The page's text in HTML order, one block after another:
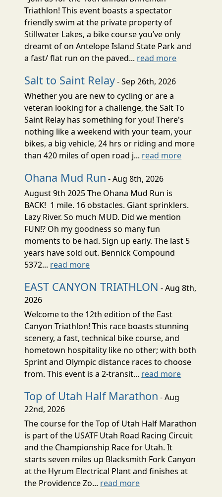
Triathlon! This event boasts a spectator
friendly swim at the private property of
Stillwater Lakes, a bike course you’ve only
dreamt of on Antelope Island State Park and
a fast/ flat run on the paved... read more
Salt to Saint Relay- Sep 26th, 2026
Whether you are new to cycling or are a
veteran looking for a challenge, the Salt To
Saint Relay has something for you! There's
nothing like a weekend with your team, your
bikes, a big vehicle, 24 hrs or riding and more
than 420 miles of open road j... read more
Ohana Mud Run - Aug 8th, 2026
August 9th 2025 The Ohana Mud Run is
BACK! 1 mile. 16 obstacles. Giant sprinklers.
Lazy River. So much MUD. Did we mention
FUN!? Oh my goodness so many fun
moments to be had. Sign up early. The last 5
years have sold out. Bennick Compound
5372... read more
EAST CANYON TRIATHLON - Aug 8th,
2026
Welcome to the 12th edition of the East
Canyon Triathlon! This race boasts stunning
scenery, a fast, technical bike course, and
hometown hospitality like no other; with both
Sprint and Olympic distance races to choose
from. This event is a 2-transit... read more
Top of Utah Half Marathon - Aug
22nd, 2026
The course for the Top of Utah Half Marathon
is part of the USATF Utah Road Racing Circuit
and the Championship Race for Utah. It
starts seven miles up Blacksmith Fork Canyon
at the Hyrum Electrical Plant and finishes at
the Providence Zo... read more